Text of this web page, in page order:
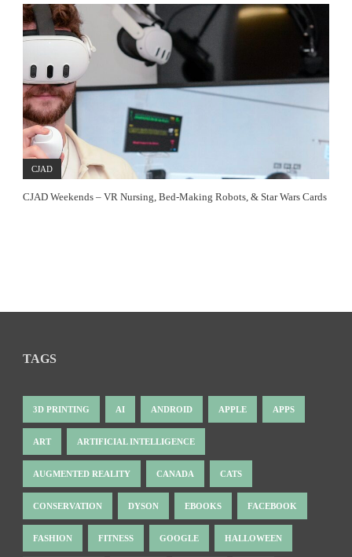
CJAD
CJAD Weekends – VR Nursing, Bed-Making Robots, & Star Wars Cards
TAGS
3D PRINTING AI ANDROID APPLE APPS
ART ARTIFICIAL INTELLIGENCE
AUGMENTED REALITY CANADA CATS
CONSERVATION DYSON EBOOKS FACEBOOK
FASHION FITNESS GOOGLE HALLOWEEN